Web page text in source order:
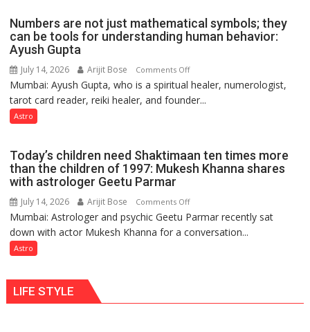
the
weather
and
so
planets:
Astrologer
Numbers are not just mathematical symbols; they
can be tools for understanding human behavior:
Ayush Gupta
July 14, 2026 Arijit Bose Comments Offon
Numbers
are
symbols;
they
tools
for
Mumbai: Ayush Gupta, who is a spiritual healer, numerologist,
tarot card reader, reiki healer, and founder...
Astro
Today’s children need Shaktimaan ten times more
than the children of 1997: Mukesh Khanna shares
with astrologer Geetu Parmar
July 14, 2026 Arijit Bose Comments Offon
Today’s
children
more
Mumbai: Astrologer and psychic Geetu Parmar recently sat
down with actor Mukesh Khanna for a conversation...
Astro
LIFE STYLE